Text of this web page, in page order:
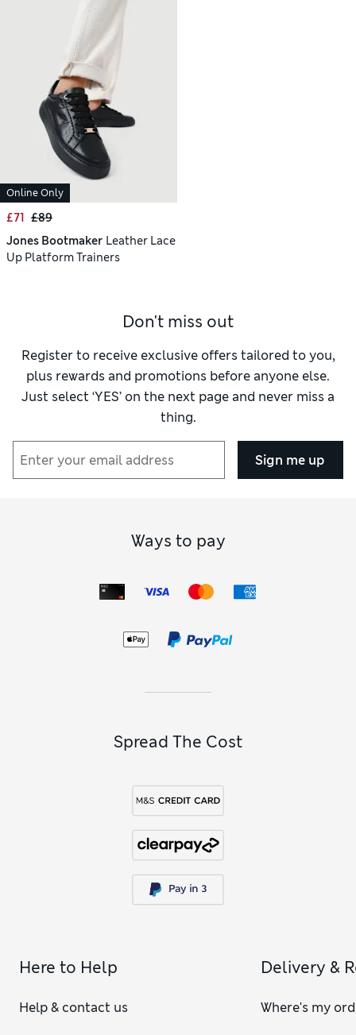
Online Only
£71
£89
Jones Bootmaker Leather Lace
Up Platform Trainers
Don't miss out
Register to receive exclusive offers tailored to you,
plus rewards and promotions before anyone else.
Just select ‘YES’ on the next page and never miss a
thing.
Sign me up
Ways to pay
Spread The Cost
Here to Help
Help & contact us
Delivery &
Where's my